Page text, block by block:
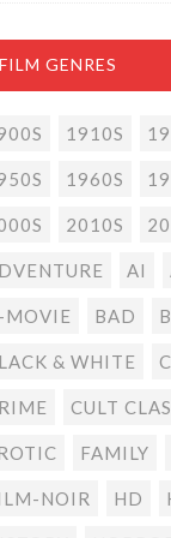
FILM GENRES
1910S
1960S
2010S
AI
MOVIE BAD
& WHITE
CULT
FAMILY
NOIR HD